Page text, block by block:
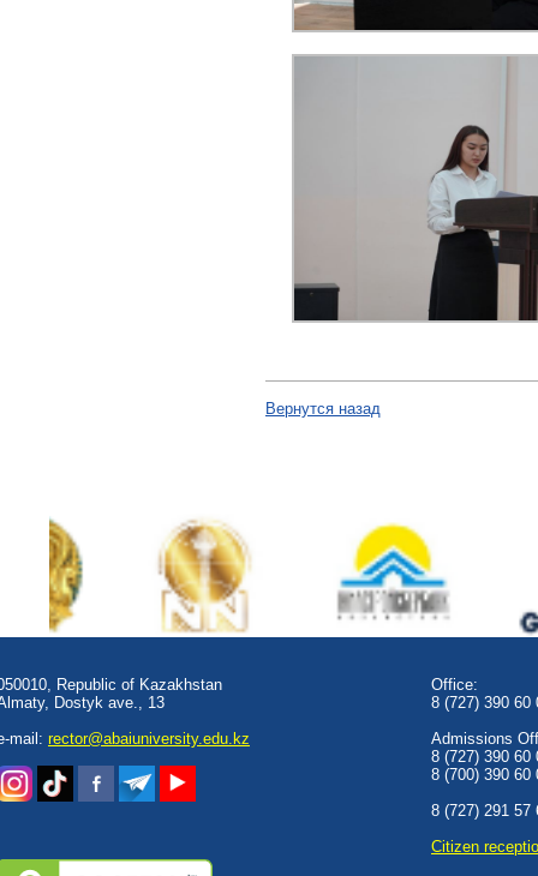
Вернутся назад
Republic of Kazakhstan
Dostyk аve., 13
mail: rector@abaiuniversity.edu.kz
Office:
8 (727) 390 60
Admissions
8 (727) 390 60
8 (700) 390 60
8 (727) 291 57
Сitizen